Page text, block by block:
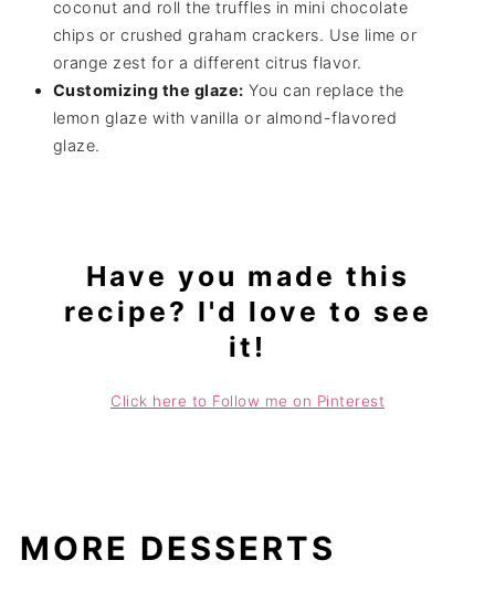
coconut and roll the truffles in mini chocolate
chips or crushed graham crackers. Use lime or
orange zest for a different citrus flavor.
Customizing the glaze: You can replace the
lemon glaze with vanilla or almond-flavored
glaze.
Have you made this
recipe? I'd love to see
it!
Click here to Follow me on Pinterest
MORE DESSERTS